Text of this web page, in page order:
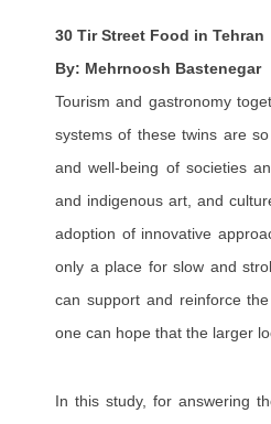
30 Tir Street Food in Tehran
By: Mehrnoosh Bastenegar
Tourism and gastronomy
systems of these twins are
and well-being of societies
and indigenous art, and
adoption of innovative
only a place for slow and
can support and reinforce
one can hope that the larger
In this study, for answering